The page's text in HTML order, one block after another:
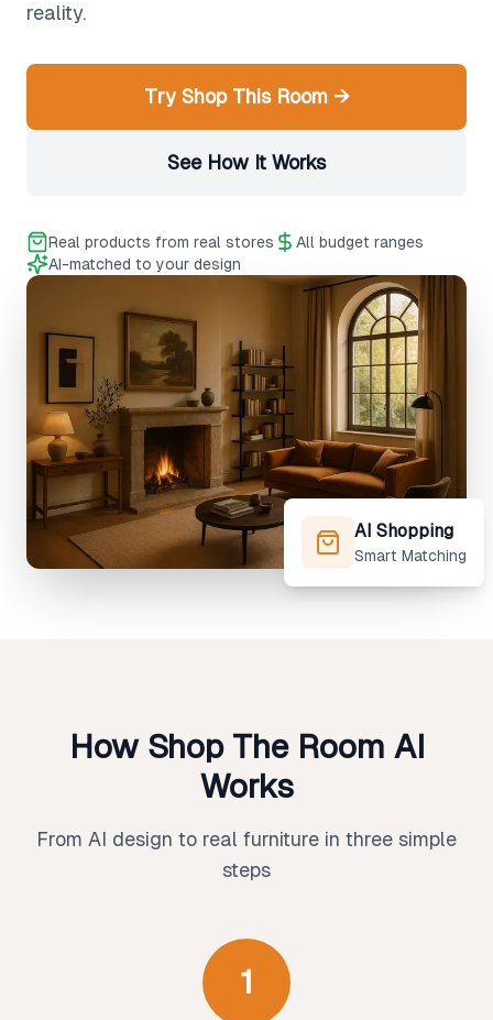
reality.
Try Shop This Room →
See How It Works
Real products from real stores
All budget ranges
AI-matched to your design
AI Shopping
Smart Matching
How Shop The Room AI
Works
From AI design to real furniture in three simple
steps
1